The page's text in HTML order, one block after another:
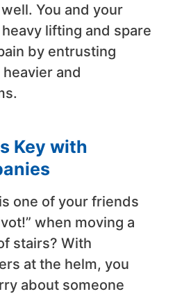
You and your
lifting and spare
by entrusting
and
Key with
one of your friends
when moving a
stairs? With
at the helm, you
about someone